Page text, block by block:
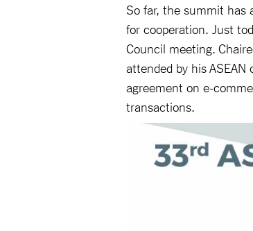
So far, the summit has
for cooperation. Just
Council meeting.
attended by his
agreement on e-
transactions.